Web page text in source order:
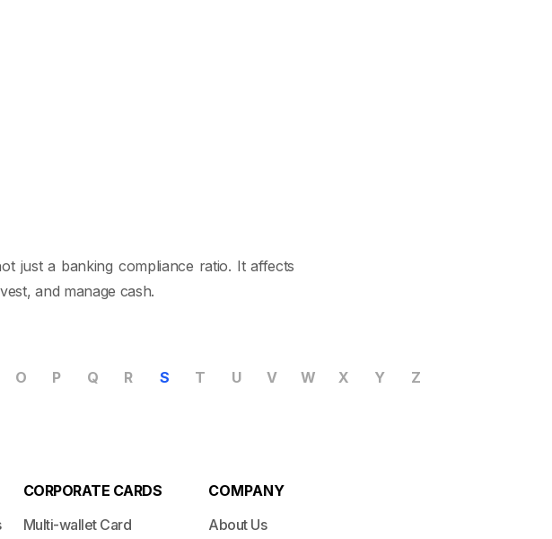
just a banking compliance ratio. It affects
and manage cash.
O P Q R S T U V W X Y Z
CORPORATE CARDS
Multi-wallet Card
COMPANY
About Us